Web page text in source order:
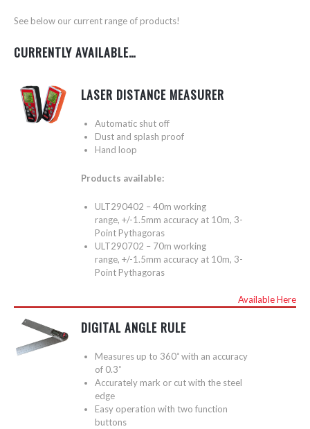
See below our current range of products!
CURRENTLY AVAILABLE…
LASER DISTANCE MEASURER
Automatic shut off
Dust and splash proof
Hand loop
Products available:
ULT290402 – 40m working
range, +/-1.5mm accuracy at 10m, 3-
Point Pythagoras
ULT290702 – 70m working
range, +/-1.5mm accuracy at 10m, 3-
Point Pythagoras
Available Here
DIGITAL ANGLE RULE
Measures up to 360˚ with an accuracy
of 0.3˚
Accurately mark or cut with the steel
edge
Easy operation with two function
buttons